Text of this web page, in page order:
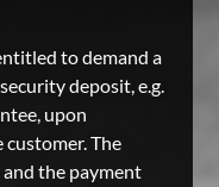
to demand a
deposit, e.g.
upon
The
the payment